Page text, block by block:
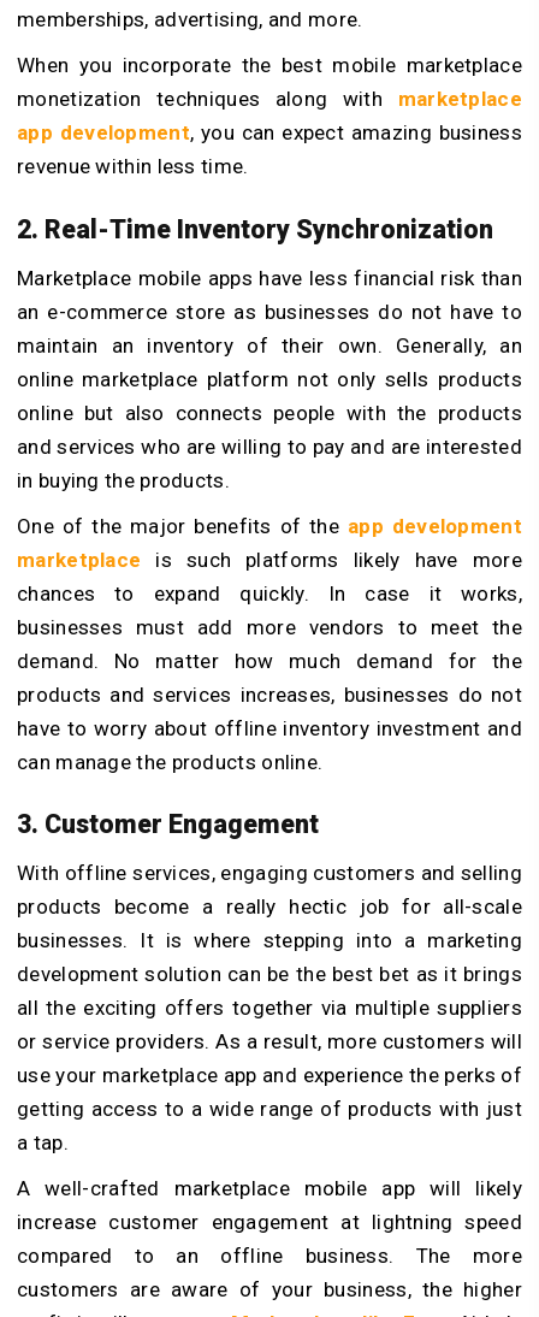
memberships, advertising, and more.
When you incorporate the best mobile marketplace
monetization techniques along with marketplace
app development, you can expect amazing business
revenue within less time.
2. Real-Time Inventory Synchronization
Marketplace mobile apps have less financial risk than
an e-commerce store as businesses do not have to
maintain an inventory of their own. Generally, an
online marketplace platform not only sells products
online but also connects people with the products
and services who are willing to pay and are interested
in buying the products.
One of the major benefits of the app development
marketplace is such platforms likely have more
chances to expand quickly. In case it works,
businesses must add more vendors to meet the
demand. No matter how much demand for the
products and services increases, businesses do not
have to worry about offline inventory investment and
can manage the products online.
3. Customer Engagement
With offline services, engaging customers and selling
products become a really hectic job for all-scale
businesses. It is where stepping into a marketing
development solution can be the best bet as it brings
all the exciting offers together via multiple suppliers
or service providers. As a result, more customers will
use your marketplace app and experience the perks of
getting access to a wide range of products with just
a tap.
A well-crafted marketplace mobile app will likely
increase customer engagement at lightning speed
compared to an offline business. The more
customers are aware of your business, the higher